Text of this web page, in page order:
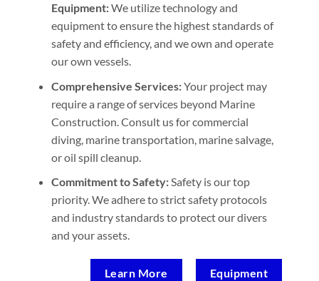
Equipment:We utilize technology and
equipment to ensure the highest standards of
safety and efficiency, and we own and operate
our own vessels.
Comprehensive Services:Your project may
require a range of services beyond Marine
Construction. Consult us for commercial
diving, marine transportation, marine salvage,
or oil spill cleanup.
Commitment to Safety:Safety is our top
priority. We adhere to strict safety protocols
and industry standards to protect our divers
and your assets.
Learn More Equipment